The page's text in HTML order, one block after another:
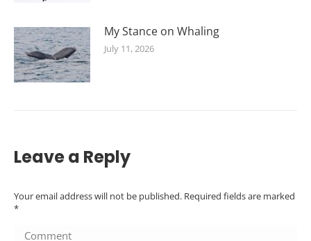
My Stance on Whaling
July 11, 2026
Leave a Reply
Your email address will not be published. Required fields are marked
*
Comment